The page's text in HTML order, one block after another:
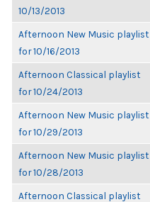
10/13/2013
Afternoon New Music playlist
for 10/16/2013
Afternoon Classical playlist
for 10/24/2013
Afternoon New Music playlist
for 10/29/2013
Afternoon New Music playlist
for 10/28/2013
Afternoon Classical playlist